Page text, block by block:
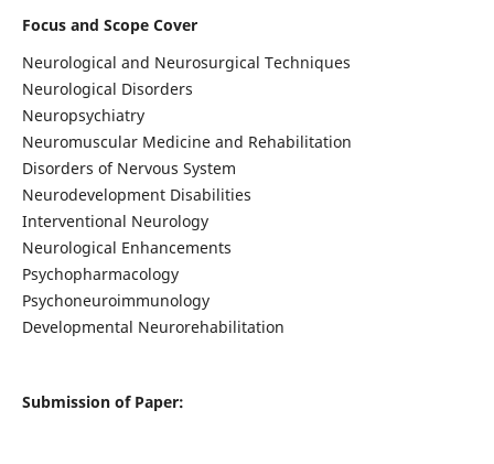
Focus and Scope Cover
Neurological and Neurosurgical Techniques
Neurological Disorders
Neuropsychiatry
Neuromuscular Medicine and Rehabilitation
Disorders of Nervous System
Neurodevelopment Disabilities
Interventional Neurology
Neurological Enhancements
Psychopharmacology
Psychoneuroimmunology
Developmental Neurorehabilitation
Submission of Paper: